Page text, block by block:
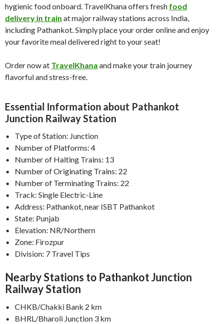
hygienic food onboard. TravelKhana offers fresh food
delivery in train at major railway stations across India,
including Pathankot. Simply place your order online and enjoy
your favorite meal delivered right to your seat!
Order now at TravelKhana and make your train journey
flavorful and stress-free.
Essential Information about Pathankot
Junction Railway Station
Type of Station: Junction
Number of Platforms: 4
Number of Halting Trains: 13
Number of Originating Trains: 22
Number of Terminating Trains: 22
Track: Single Electric-Line
Address: Pathankot, near ISBT Pathankot
State: Punjab
Elevation: NR/Northern
Zone: Firozpur
Division: 7 Travel Tips
Nearby Stations to Pathankot Junction
Railway Station
CHKB/Chakki Bank 2 km
BHRL/Bharoli Junction 3 km